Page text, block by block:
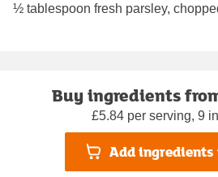
½ tablespoon fresh parsley,
Buy ingredients
£5.84 per serving, 9
Add